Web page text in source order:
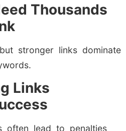
Thousands
stronger links dominate
Links
often lead to penalties